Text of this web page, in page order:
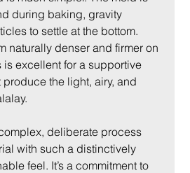
during baking, gravity
to settle at the bottom.
naturally denser and firmer on
is excellent for a supportive
produce the light, airy, and
deliberate process
with such a distinctively
feel. It’s a commitment to